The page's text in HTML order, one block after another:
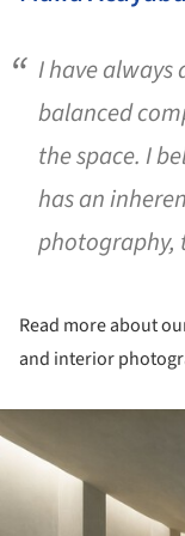
I have
balanced
the space. I
has an
photography,
Read more about
and interior